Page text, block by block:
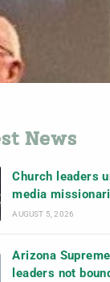
News
Church leaders
media
AUGUST 5, 2026
Arizona
leaders not